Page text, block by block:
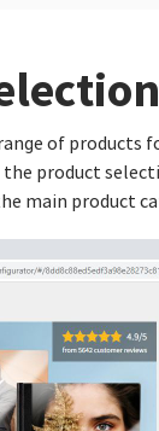
of
the product
main product